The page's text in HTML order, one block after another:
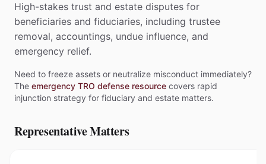
High-stakes trust and estate disputes for
beneficiaries and fiduciaries, including trustee
removal, accountings, undue influence, and
emergency relief.
Need to freeze assets or neutralize misconduct immediately?
The emergency TRO defense resource covers rapid
injunction strategy for fiduciary and estate matters.
Representative Matters